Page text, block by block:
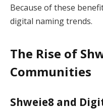
Because of these
digital naming trends.
The Rise of
Communities
Shweie8 and